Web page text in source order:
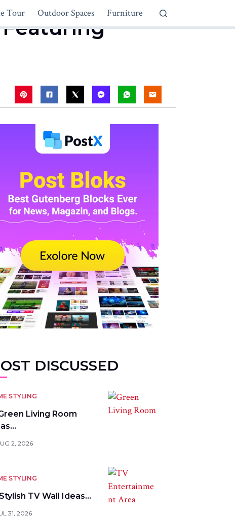
Tour Outdoor Spaces Furniture
DISCUSSED
STYLING
Living Room
2, 2026
STYLING
TV Wall Ideas…
31, 2026